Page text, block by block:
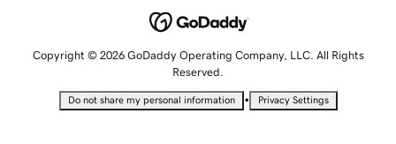
Copyright © 2026 GoDaddy Operating Company, LLC. All Rights
Reserved.
Do not share my personal information • Privacy Settings